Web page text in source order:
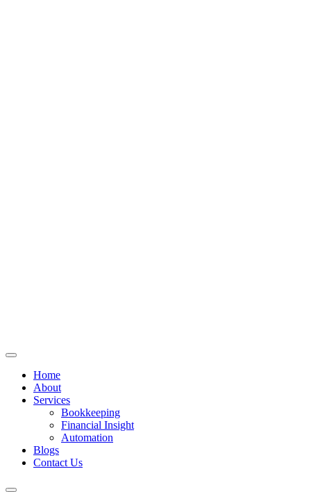
Home
About
Services
Bookkeeping
Financial Insight
Automation
Blogs
Contact Us